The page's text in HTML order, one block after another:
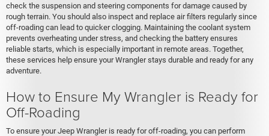
check the suspension and steering components for damage caused by
rough terrain. You should also inspect and replace air filters regularly since
off-roading can lead to quicker clogging. Maintaining the coolant system
prevents overheating under stress, and checking the battery ensures
reliable starts, which is especially important in remote areas. Together,
these services help ensure your Wrangler stays durable and ready for any
adventure.
How to Ensure My Wrangler is Ready for
Off-Roading
To ensure your Jeep Wrangler is ready for off-roading, you can perform